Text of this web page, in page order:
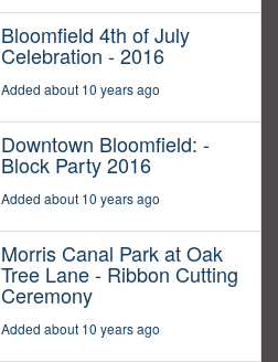
Bloomfield 4th of July
Celebration - 2016
Added about 10 years ago
Downtown Bloomfield: -
Block Party 2016
Added about 10 years ago
Morris Canal Park at Oak
Tree Lane - Ribbon Cutting
Ceremony
Added about 10 years ago